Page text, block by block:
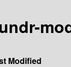
Modified